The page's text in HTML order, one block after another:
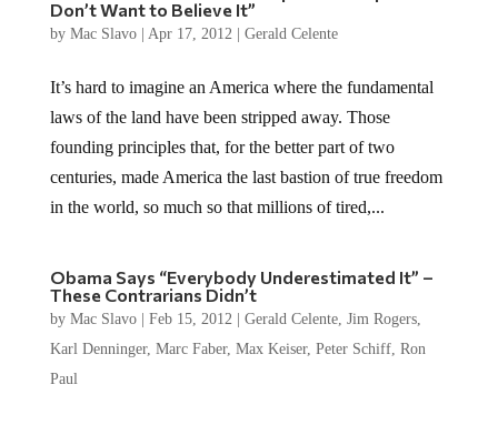
Don’t Want to Believe It”
by Mac Slavo| Apr 17, 2012| Gerald Celente
It’s hard to imagine an America where the fundamental
laws of the land have been stripped away. Those
founding principles that, for the better part of two
centuries, made America the last bastion of true freedom
in the world, so much so that millions of tired,...
Obama Says “Everybody Underestimated It” –
These Contrarians Didn’t
by Mac Slavo| Feb 15, 2012| Gerald Celente, Jim Rogers,
Karl Denninger, Marc Faber, Max Keiser, Peter Schiff, Ron
Paul